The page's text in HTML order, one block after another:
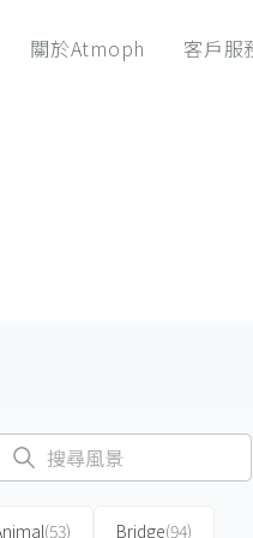
關於Atmoph 客戶服
(53) Bridge(94)